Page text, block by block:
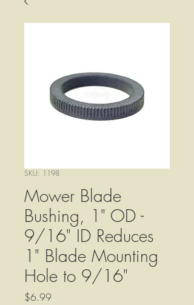
SKU: 1198
Mower Blade
Bushing, 1" OD -
9/16" ID Reduces
1" Blade Mounting
Hole to 9/16"
$6.99Price